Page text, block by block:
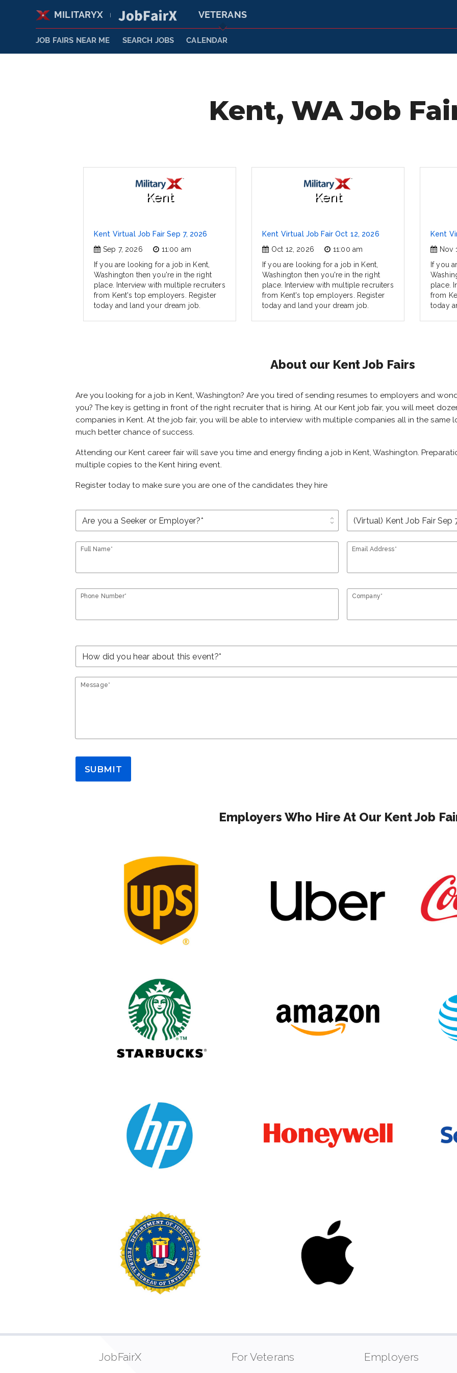
MILITARYX VETERANS
JOB FAIRS NEAR ME SEARCH JOBS CALENDAR
Kent, WA Job
Kent
Kent Virtual Job Fair Sep 7, 2026
Sep 7, 2026
11:00 am
If you are looking for a job in Kent,
Washington then you're in the right
place. Interview with multiple recruiters
from Kent's top employers. Register
today and land your dream job.
Kent
Kent Virtual Job Fair Oct 12, 2026
Oct 12, 2026
11:00 am
If you are looking for a job in Kent,
Washington then you're in the right
place. Interview with multiple recruiters
from Kent's top employers. Register
today and land your dream job.
Kent
Nov
If you
place.
from
today
About our Kent Job Fairs
Are you looking for a job in Kent, Washington? Are you tired of sending resumes to employers and
you? The key is getting in front of the right recruiter that is hiring. At our Kent job fair, you will meet
companies in Kent. At the job fair, you will be able to interview with multiple companies all in the same
much better chance of success.
Attending our Kent career fair will save you time and energy finding a job in Kent, Washington.
multiple copies to the Kent hiring event.
Register today to make sure you are one of the candidates they hire
unfold_more
Full Name* Email Address*
Phone Number* Company*
Message*
SUBMIT
Employers Who Hire At Our Kent Job
JobFairX For Veterans Employers